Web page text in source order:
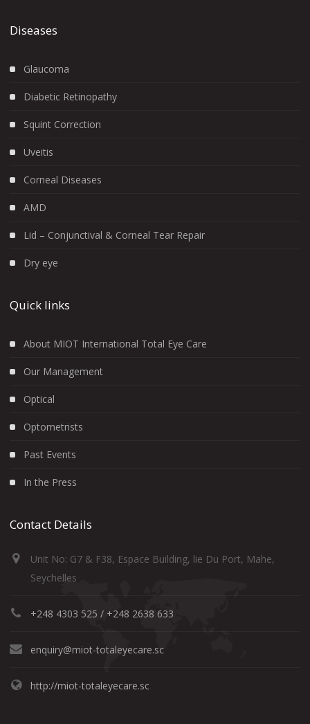
Diseases
Glaucoma
Diabetic Retinopathy
Squint Correction
Uveitis
Corneal Diseases
AMD
Lid – Conjunctival & Corneal Tear Repair
Dry eye
Quick links
About MIOT International Total Eye Care
Our Management
Optical
Optometrists
Past Events
In the Press
Contact Details
Unit No: G7 & F38, Espace Building, lie Du Port, Mahe,
Seychelles
+248 4303 525 / +248 2638 633
enquiry@miot-totaleyecare.sc
http://miot-totaleyecare.sc